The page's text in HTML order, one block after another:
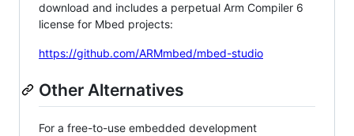
download and includes a perpetual Arm Compiler 6
license for Mbed projects:
https://github.com/ARMmbed/mbed-studio
Other Alternatives
For a free-to-use embedded development